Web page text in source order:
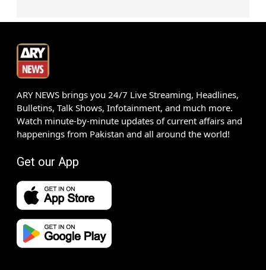
ARY NEWS brings you 24/7 Live Streaming, Headlines,
Bulletins, Talk Shows, Infotainment, and much more.
Watch minute-by-minute updates of current affairs and
happenings from Pakistan and all around the world!
Get our App